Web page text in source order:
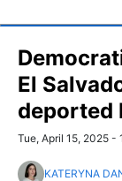
El
deported
Tue, April 15, 2025 -
KATERYNA